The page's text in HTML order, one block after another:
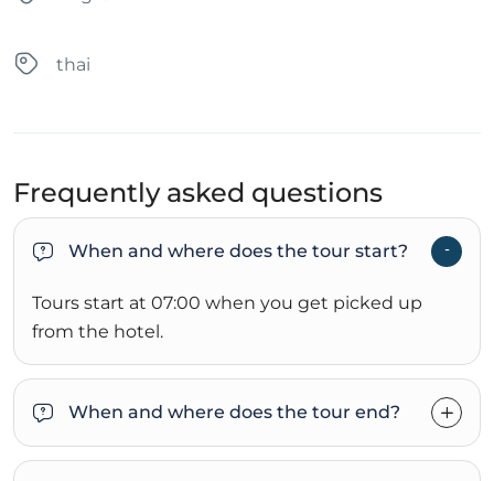
thai
Frequently asked questions
When and where does the tour start?
Tours start at 07:00 when you get picked up
from the hotel.
When and where does the tour end?